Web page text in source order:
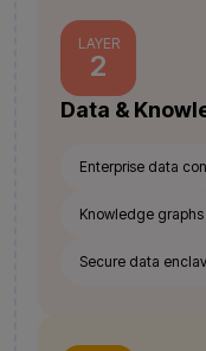
LAYER
2
Data &
Enterprise data
Knowledge graphs
Secure data